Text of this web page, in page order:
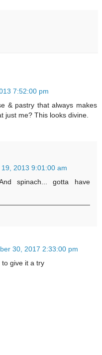
7:52:00 pm
& pastry that always makes
just me? This looks divine.
2013 9:01:00 am
spinach... gotta have
30, 2017 2:33:00 pm
give it a try